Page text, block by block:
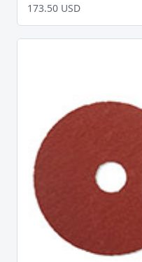
173.50 USD